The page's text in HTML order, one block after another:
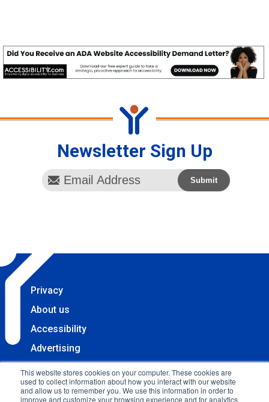
This website stores cookies on your computer. These cookies are
used to collect information about how you interact with our website
and allow us to remember you. We use this information in order to
improve and customize your browsing experience and for analytics
Newsletter Sign Up
Privacy
About us
Accessibility
Advertising
Terms & Conditions
Contact